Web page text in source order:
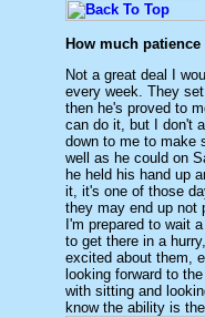
How much
Not a great deal I
every week. They
then he's proved to
can do it, but I don't
down to me to make
well as he could on
he held his hand up
it, it's one of those
they may end up not
I'm prepared to wait
to get there in a
excited about them,
looking forward to
with sitting and
know the ability is